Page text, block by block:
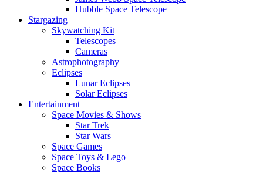
Hubble Space Telescope
Stargazing
Skywatching Kit
Telescopes
Cameras
Astrophotography
Eclipses
Lunar Eclipses
Solar Eclipses
Entertainment
Space Movies & Shows
Star Trek
Star Wars
Space Games
Space Toys & Lego
Space Books